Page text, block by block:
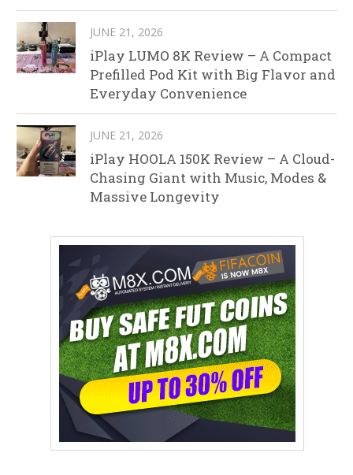
JUNE 21, 2026
iPlay LUMO 8K Review – A Compact
Prefilled Pod Kit with Big Flavor and
Everyday Convenience
JUNE 21, 2026
iPlay HOOLA 150K Review – A Cloud-
Chasing Giant with Music, Modes &
Massive Longevity